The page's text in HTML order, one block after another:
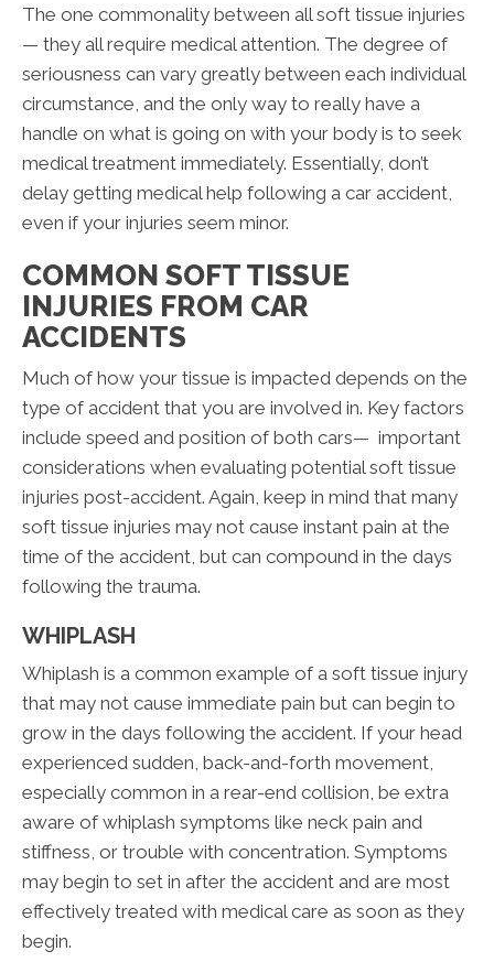
The one commonality between all soft tissue injuries
— they all require medical attention. The degree of
seriousness can vary greatly between each individual
circumstance, and the only way to really have a
handle on what is going on with your body is to seek
medical treatment immediately. Essentially, don’t
delay getting medical help following a car accident,
even if your injuries seem minor.
COMMON SOFT TISSUE
INJURIES FROM CAR
ACCIDENTS
Much of how your tissue is impacted depends on the
type of accident that you are involved in. Key factors
include speed and position of both cars— important
considerations when evaluating potential soft tissue
injuries post-accident. Again, keep in mind that many
soft tissue injuries may not cause instant pain at the
time of the accident, but can compound in the days
following the trauma.
WHIPLASH
Whiplash is a common example of a soft tissue injury
that may not cause immediate pain but can begin to
grow in the days following the accident. If your head
experienced sudden, back-and-forth movement,
especially common in a rear-end collision, be extra
aware of whiplash symptoms like neck pain and
stiffness, or trouble with concentration. Symptoms
may begin to set in after the accident and are most
effectively treated with medical care as soon as they
begin.